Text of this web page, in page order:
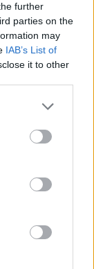
further
parties on the
may
IAB’s List of
it to other